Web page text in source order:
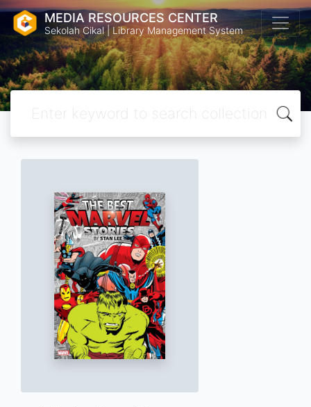
MEDIA RESOURCES CENTER
Sekolah Cikal | Library Management System